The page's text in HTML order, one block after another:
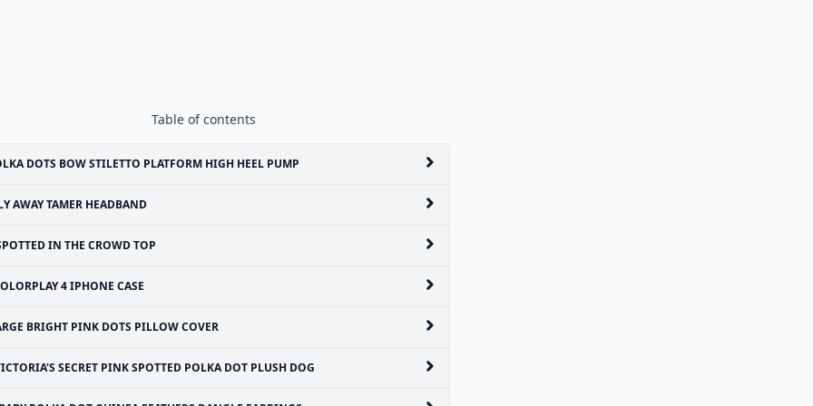
Table of contents
DOTS BOW STILETTO PLATFORM HIGH HEEL PUMP
AWAY TAMER HEADBAND
IN THE CROWD TOP
4 IPHONE CASE
BRIGHT PINK DOTS PILLOW COVER
SECRET PINK SPOTTED POLKA DOT PLUSH DOG